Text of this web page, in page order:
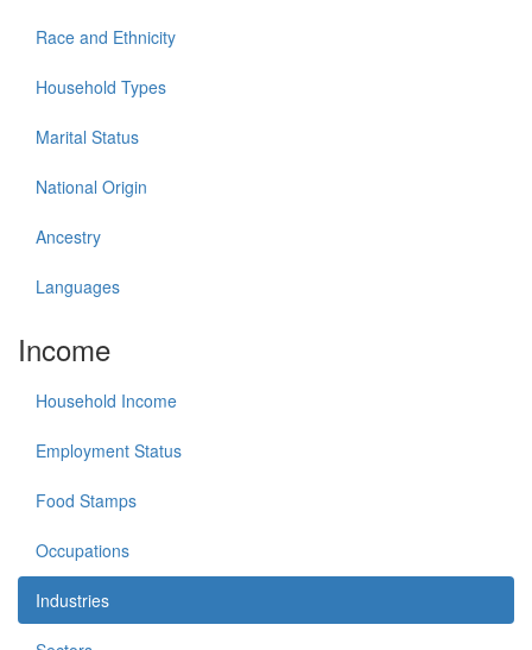
Race and Ethnicity
Household Types
Marital Status
National Origin
Ancestry
Languages
Income
Household Income
Employment Status
Food Stamps
Occupations
Industries